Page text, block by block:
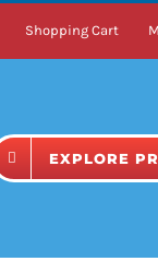
Shopping Cart
EXPLORE